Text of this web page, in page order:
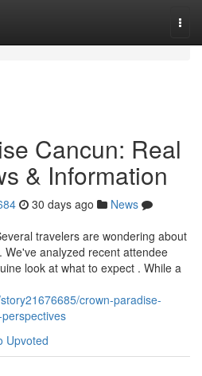
Cancun: Real
& Information
30 days ago
News
travelers are wondering about
analyzed recent attendee
look at what to expect . While a
crown-paradise-
Upvoted